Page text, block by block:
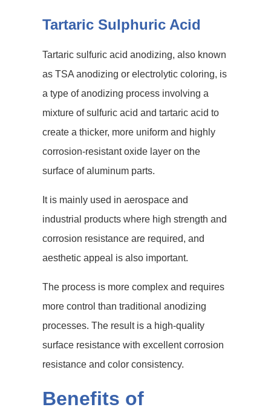
Tartaric Sulphuric Acid
Tartaric sulfuric acid anodizing, also known
as TSA anodizing or electrolytic coloring, is
a type of anodizing process involving a
mixture of sulfuric acid and tartaric acid to
create a thicker, more uniform and highly
corrosion-resistant oxide layer on the
surface of aluminum parts.
It is mainly used in aerospace and
industrial products where high strength and
corrosion resistance are required, and
aesthetic appeal is also important.
The process is more complex and requires
more control than traditional anodizing
processes. The result is a high-quality
surface resistance with excellent corrosion
resistance and color consistency.
Benefits of